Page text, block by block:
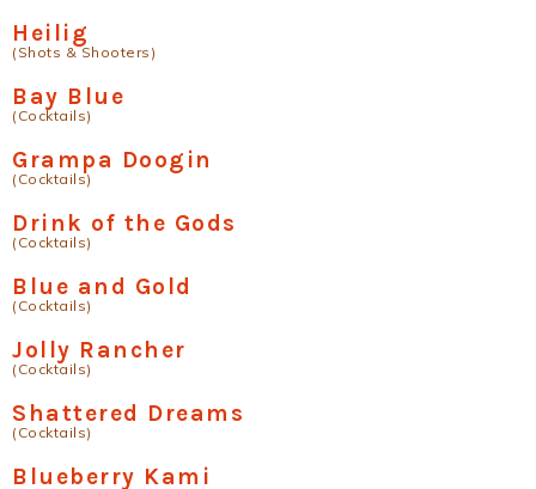
Heilig
(Shots & Shooters)
Bay Blue
(Cocktails)
Grampa Doogin
(Cocktails)
Drink of the Gods
(Cocktails)
Blue and Gold
(Cocktails)
Jolly Rancher
(Cocktails)
Shattered Dreams
(Cocktails)
Blueberry Kami